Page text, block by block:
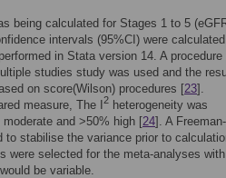
being calculated for Stages 1 to 5
intervals (95%CI) were
in Stata version 14. A procedure
studies study was used and the
on score(Wilson) procedures [23].
measure, The I
2 heterogeneity was
and >50% high [24]. A
to stabilise the variance prior to
were selected for the meta-analyses
be variable.